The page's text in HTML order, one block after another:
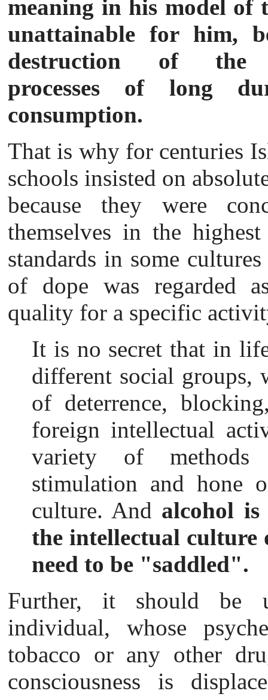
meaning in his model of
unattainable for him,
destruction of the
processes of long
consumption.
That is why for centuries
schools insisted on
because they were
themselves in the
standards in some
of dope was regarded
quality for a specific
It is no secret that in
different social groups,
of deterrence,
foreign intellectual
variety of methods
stimulation and hone
culture. And alcohol
the intellectual culture
need to be "saddled".
Further, it should be
individual, whose
tobacco or any other
consciousness is